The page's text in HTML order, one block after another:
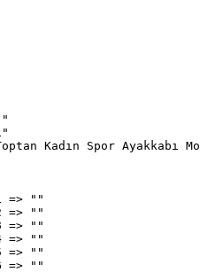
Kadın Spor Ayakkabı
=> ""
=> ""
=> ""
=> ""
=> ""
=> ""